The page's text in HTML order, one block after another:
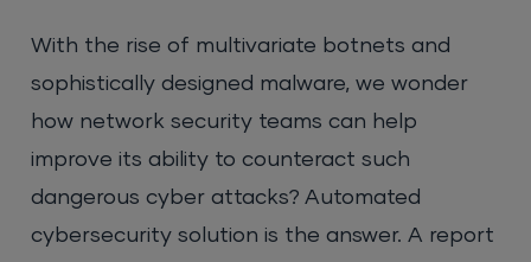
With the rise of multivariate botnets and
sophistically designed malware, we wonder
how network security teams can help
improve its ability to counteract such
dangerous cyber attacks? Automated
cybersecurity solution is the answer. A report